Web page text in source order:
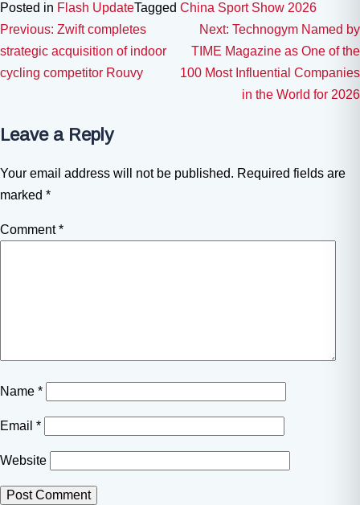
Posted in Flash UpdateTagged China Sport Show 2026
Post navigation
Previous: Zwift completes
strategic acquisition of indoor
cycling competitor Rouvy
Next: Technogym Named by
TIME Magazine as One of the
100 Most Influential Companies
in the World for 2026
Leave a Reply
Your email address will not be published. Required fields are
marked *
Comment*
Name *
Email *
Website